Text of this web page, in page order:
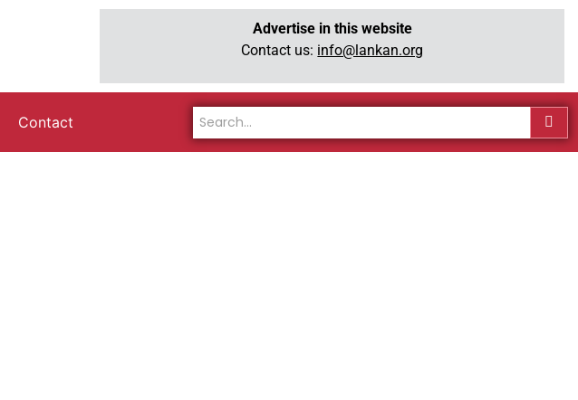
Advertise in this website
Contact us: info@lankan.org
Contact